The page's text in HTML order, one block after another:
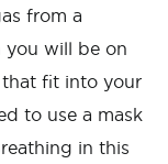
from a
you will be on
fit into your
to use a mask
in this